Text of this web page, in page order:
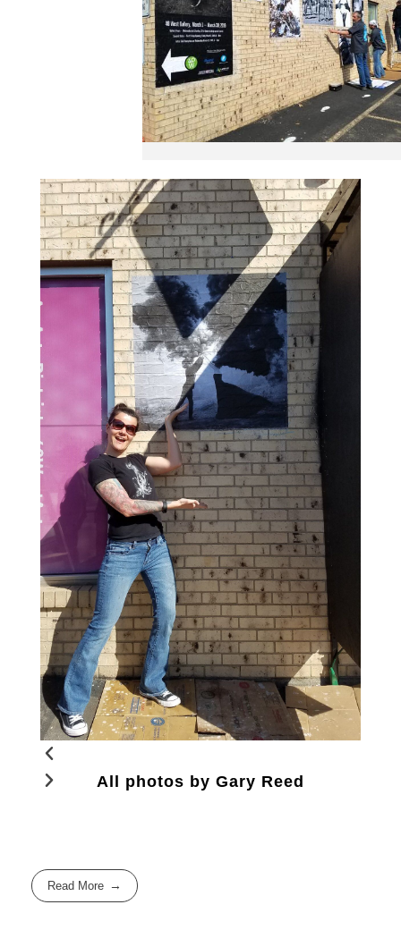
All photos by Gary Reed
Read More